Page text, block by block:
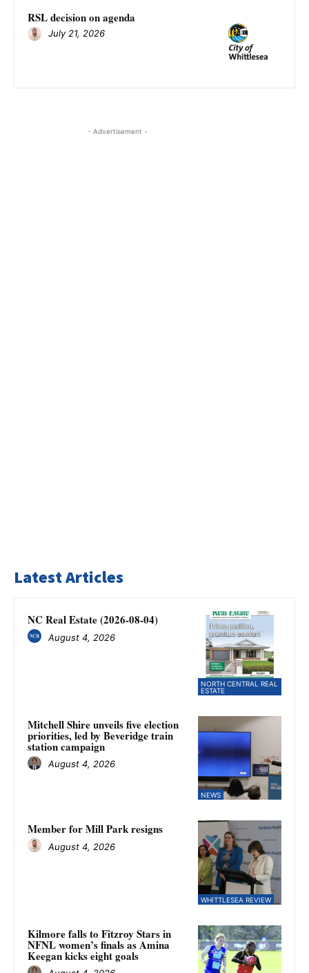
RSL decision on agenda
July 21, 2026
- Advertisement -
Latest Articles
NORTH CENTRAL REAL
ESTATE
NC Real Estate (2026-08-04)
August 4, 2026
NEWS
Mitchell Shire unveils five election
priorities, led by Beveridge train
station campaign
August 4, 2026
WHITTLESEA REVIEW
Member for Mill Park resigns
August 4, 2026
Kilmore falls to Fitzroy Stars in
NFNL women’s finals as Amina
Keegan kicks eight goals